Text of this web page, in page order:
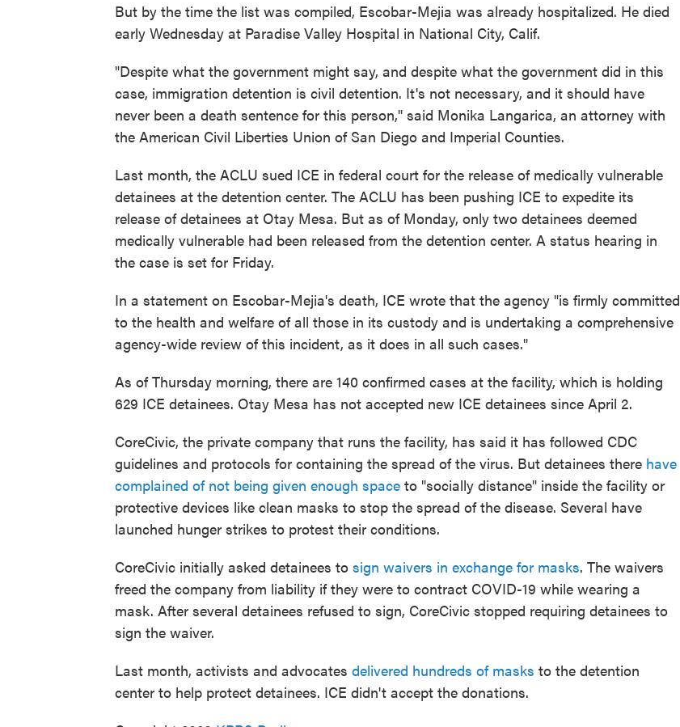
But by the time the list was compiled, Escobar-Mejia was already hospitalized. He died
early Wednesday at Paradise Valley Hospital in National City, Calif.
"Despite what the government might say, and despite what the government did in this
case, immigration detention is civil detention. It's not necessary, and it should have
never been a death sentence for this person," said Monika Langarica, an attorney with
the American Civil Liberties Union of San Diego and Imperial Counties.
Last month, the ACLU sued ICE in federal court for the release of medically vulnerable
detainees at the detention center. The ACLU has been pushing ICE to expedite its
release of detainees at Otay Mesa. But as of Monday, only two detainees deemed
medically vulnerable had been released from the detention center. A status hearing in
the case is set for Friday.
In a statement on Escobar-Mejia's death, ICE wrote that the agency "is firmly committed
to the health and welfare of all those in its custody and is undertaking a comprehensive
agency-wide review of this incident, as it does in all such cases."
As of Thursday morning, there are 140 confirmed cases at the facility, which is holding
629 ICE detainees. Otay Mesa has not accepted new ICE detainees since April 2.
CoreCivic, the private company that runs the facility, has said it has followed CDC
guidelines and protocols for containing the spread of the virus. But detainees there have
complained of not being given enough space to "socially distance" inside the facility or
protective devices like clean masks to stop the spread of the disease. Several have
launched hunger strikes to protest their conditions.
CoreCivic initially asked detainees to sign waivers in exchange for masks. The waivers
freed the company from liability if they were to contract COVID-19 while wearing a
mask. After several detainees refused to sign, CoreCivic stopped requiring detainees to
sign the waiver.
Last month, activists and advocates delivered hundreds of masks to the detention
center to help protect detainees. ICE didn't accept the donations.